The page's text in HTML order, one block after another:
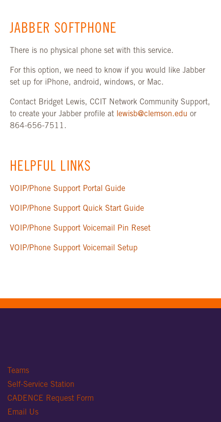
JABBER SOFTPHONE
There is no physical phone set with this service.
For this option, we need to know if you would like Jabber
set up for iPhone, android, windows, or Mac.
Contact Bridget Lewis, CCIT Network Community Support,
to create your Jabber profile at lewisb@clemson.edu or
864-656-7511.
HELPFUL LINKS
VOIP/Phone Support Portal Guide
VOIP/Phone Support Quick Start Guide
VOIP/Phone Support Voicemail Pin Reset
VOIP/Phone Support Voicemail Setup
Teams
Self-Service Station
CADENCE Request Form
Email Us